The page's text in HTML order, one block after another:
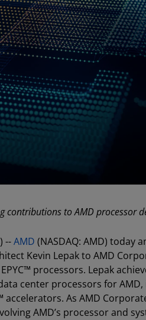
contributions to AMD processor
--AMD (NASDAQ: AMD) today
Kevin Lepak to AMD
processors. Lepak
center processors for
As AMD
AMD’s processor and